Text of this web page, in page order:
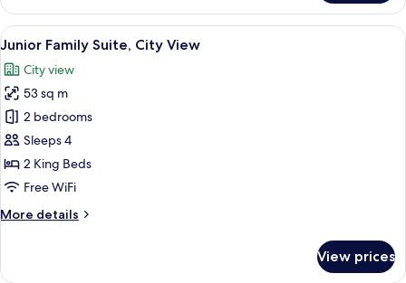
Two-
Bedroom
Residence,
View
View
all
photos
for
Junior
Family
Suite,
City
A hotel room with a bed, a desk
9
Junior Family Suite, City View
City view
53 sq m
2 bedrooms
Sleeps 4
2 King Beds
Free WiFi
More details
More
Family
View prices